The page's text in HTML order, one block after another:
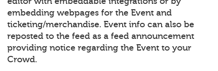
embedding webpages for the Event and
ticketing/merchandise. Event info can also be
reposted to the feed as a feed announcement
providing notice regarding the Event to your
Crowd.